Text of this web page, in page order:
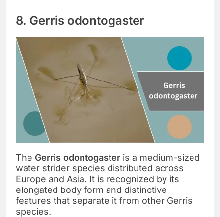
8. Gerris odontogaster
The Gerris odontogaster is a medium-sized
water strider species distributed across
Europe and Asia. It is recognized by its
elongated body form and distinctive
features that separate it from other Gerris
species.